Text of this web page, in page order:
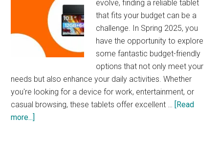
evolve, finding a reliable tablet
that fits your budget can be a
challenge. In Spring 2025, you
have the opportunity to explore
some fantastic budget-friendly
options that not only meet your
needs but also enhance your daily activities. Whether
you're looking for a device for work, entertainment, or
casual browsing, these tablets offer excellent … [Read
more...]